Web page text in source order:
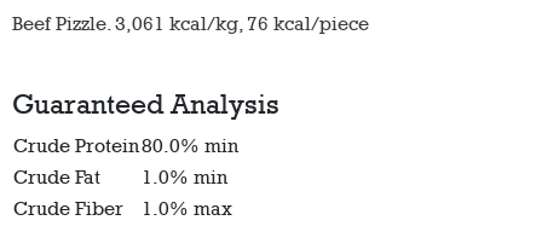
Beef Pizzle. 3,061 kcal/kg, 76 kcal/piece
Guaranteed Analysis
Crude Protein80.0% min
Crude Fat
1.0% min
Crude Fiber
1.0% max